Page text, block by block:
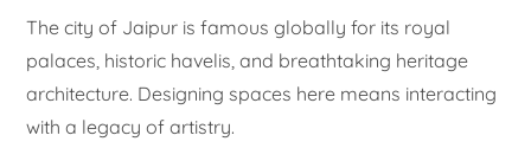
The city of Jaipur is famous globally for its royal
palaces, historic havelis, and breathtaking heritage
architecture. Designing spaces here means interacting
with a legacy of artistry.